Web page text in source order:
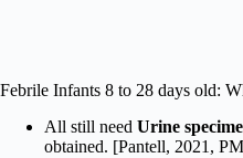
Febrile Infants 8 to 28 days old:
All still need Urine
obtained. [Pantell, 2021,